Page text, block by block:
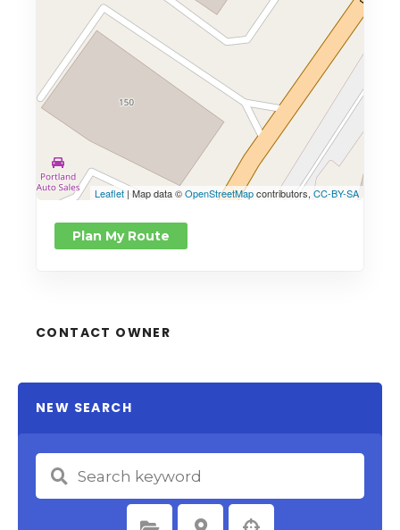
Leaflet | Map data ©OpenStreetMapcontributors, CC-BY-SA
Plan My Route
CONTACT OWNER
NEW SEARCH